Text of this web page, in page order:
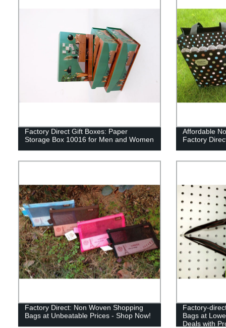
Factory Direct Gift Boxes: Paper
Storage Box 10016 for Men and Women
Affordable
Factory
Factory Direct: Non Woven Shopping
Bags at Unbeatable Prices - Shop Now!
Factory-
Bags at
Deals with